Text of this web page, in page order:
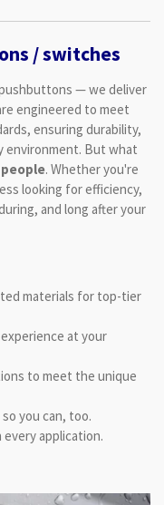
/ switches
— we deliver
engineered to meet
ensuring durability,
environment. But what
people. Whether you're
looking for efficiency,
and long after your
materials for top-tier
at your
to meet the unique
you can, too.
application.